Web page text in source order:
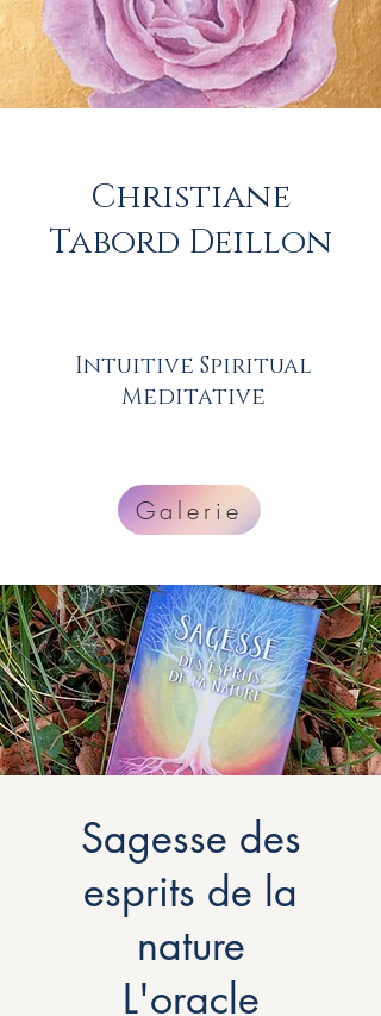
Christiane
Tabord Deillon
Intuitive Spiritual
Meditative
Galerie
Sagesse des
esprits de la
nature
L'oracle